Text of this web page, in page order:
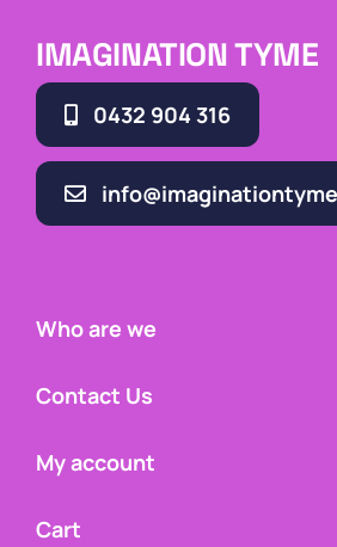
IMAGINATION TYME
0432 904 316
Who are we
Contact Us
My account
Cart